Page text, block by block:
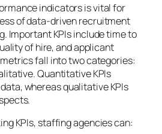
indicators is vital for
of data-driven recruitment
Important KPIs include time to
of hire, and applicant
fall into two categories:
Quantitative KPIs
whereas qualitative KPIs
KPIs, staffing agencies can: